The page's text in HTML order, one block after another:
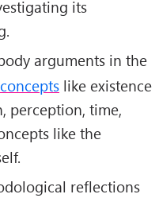
its
arguments in the
like existence
perception, time,
like the
reflections